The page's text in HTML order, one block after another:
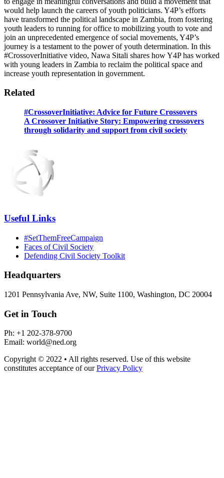
would help launch the careers of youth politicians. Y4P’s efforts
have transformed the political landscape in Zambia, from fostering
youth leaders to running for office to mobilizing youth to vote and
join an unprecedented emergence of social movements, Y4P’s
journey is a testament to the power of youth determination. In this
#CrossoverInitiative video, Nawa Sitali shares how Y4P has worked
with young leaders in Zambia to reclaim the political space and
increase youth representation in government.
Related
#CrossoverInitiative: Advice for Future Crossovers
A Crossover Initiative Story: Empowering crossovers
through solidarity and support from civil society
Useful Links
#SetThemFreeCampaign
Faces of Civil Society
Defending Civil Society Toolkit
Headquarters
1201 Pennsylvania Ave, NW, Suite 1100, Washington, DC 20004
Get in Touch
Ph: +1 202-378-9700
Email: world@ned.org
Copyright © 2022 • All rights reserved. Use of this website
constitutes acceptance of ourPrivacy Policy